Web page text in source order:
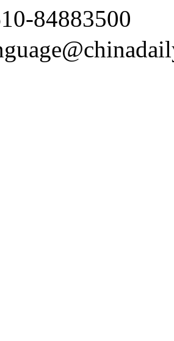
84883500